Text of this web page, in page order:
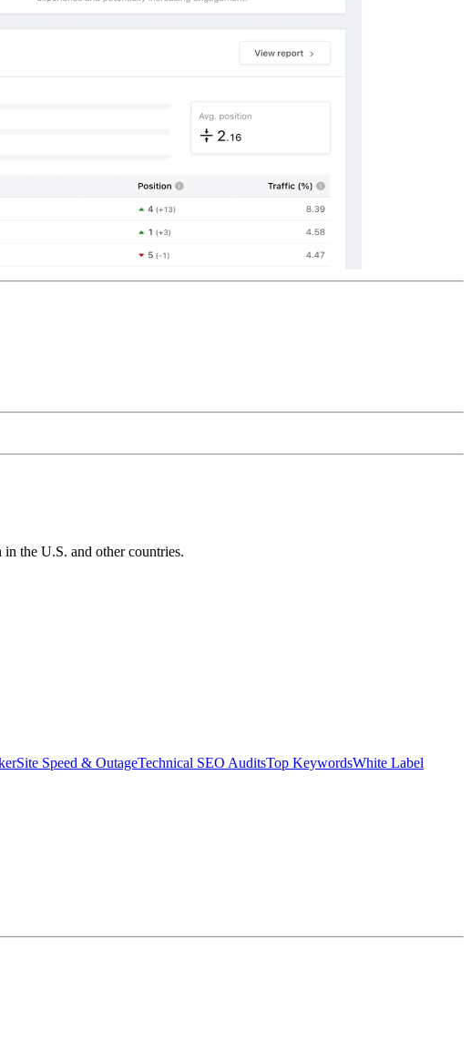
the U.S. and other countries.
Site Speed & OutageTechnical SEO AuditsTop KeywordsWhite Label